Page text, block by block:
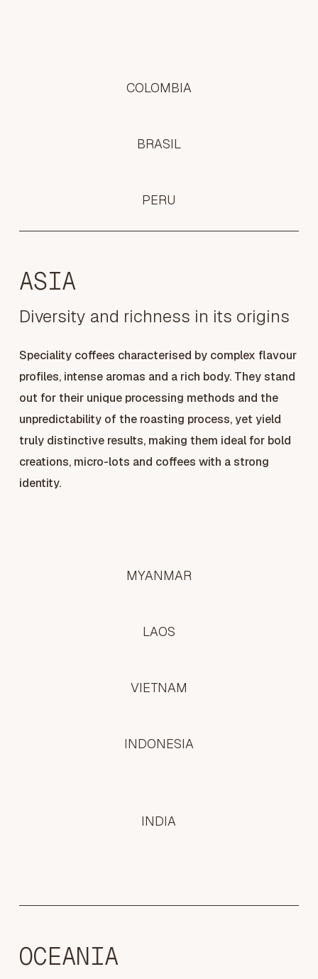
COLOMBIA
BRASIL
PERU
ASIA
Diversity and richness in its origins
Speciality coffees characterised by complex flavour
profiles, intense aromas and a rich body. They stand
out for their unique processing methods and the
unpredictability of the roasting process, yet yield
truly distinctive results, making them ideal for bold
creations, micro-lots and coffees with a strong
identity.
MYANMAR
LAOS
VIETNAM
INDONESIA
INDIA
OCEANIA